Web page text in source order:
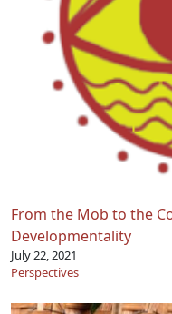
From the Mob to the
Developmentality
July 22, 2021
Perspectives